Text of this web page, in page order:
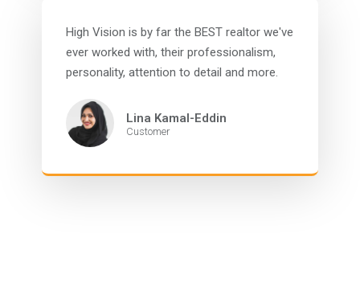
High Vision is by far the BEST realtor we've
ever worked with, their professionalism,
personality, attention to detail and more.
Lina Kamal-Eddin
Customer